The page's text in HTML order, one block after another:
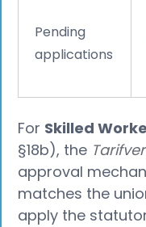
Pending
applications
For Skilled
§18b), the
approval
matches the
apply the